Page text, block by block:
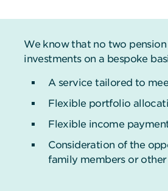
We know that no two
investments on a bespoke
A service tailored to
Flexible portfolio
Flexible income
Consideration of the
family members or